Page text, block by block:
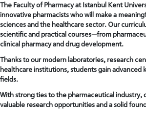
The Faculty of Pharmacy at Istanbul Kent
innovative pharmacists who will make a
sciences and the healthcare sector. Our
scientific and practical courses—from
clinical pharmacy and drug development.
Thanks to our modern laboratories, research
healthcare institutions, students gain advanced
fields.
With strong ties to the pharmaceutical industry,
valuable research opportunities and a solid